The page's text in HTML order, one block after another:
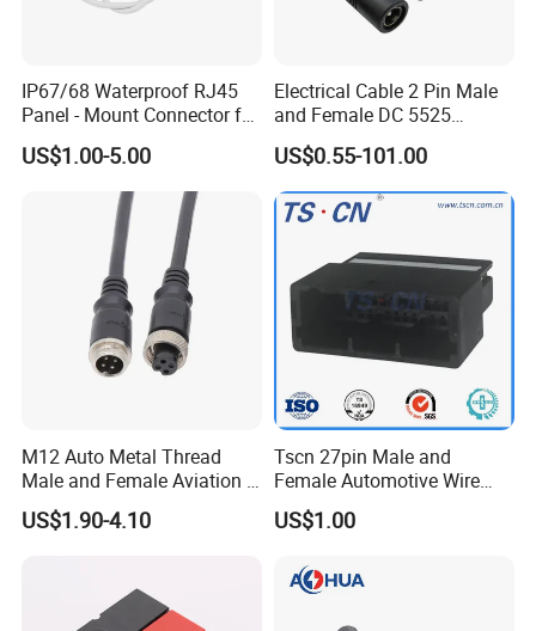
IP67/68 Waterproof RJ45
Panel - Mount Connector for
Computer LAN Cables with
Exceptional Signal
Transmission
US$1.00-5.00
Electrical Cable 2 Pin Male
and Female DC 5525
Connector
US$0.55-101.00
M12 Auto Metal Thread
Male and Female Aviation 4
Pin Connector for Power
Supply
US$1.90-4.10
Tscn 27pin Male and
Female Automotive Wire
Harness Connector
US$1.00